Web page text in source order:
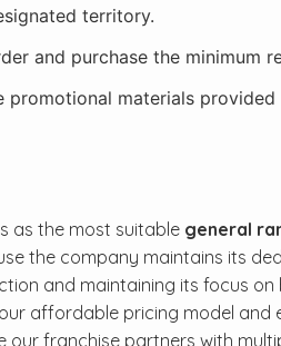
territory.
and purchase the minimum
promotional materials
as the most suitable general
the company maintains its
and maintaining its focus
affordable pricing model and
our franchise partners with